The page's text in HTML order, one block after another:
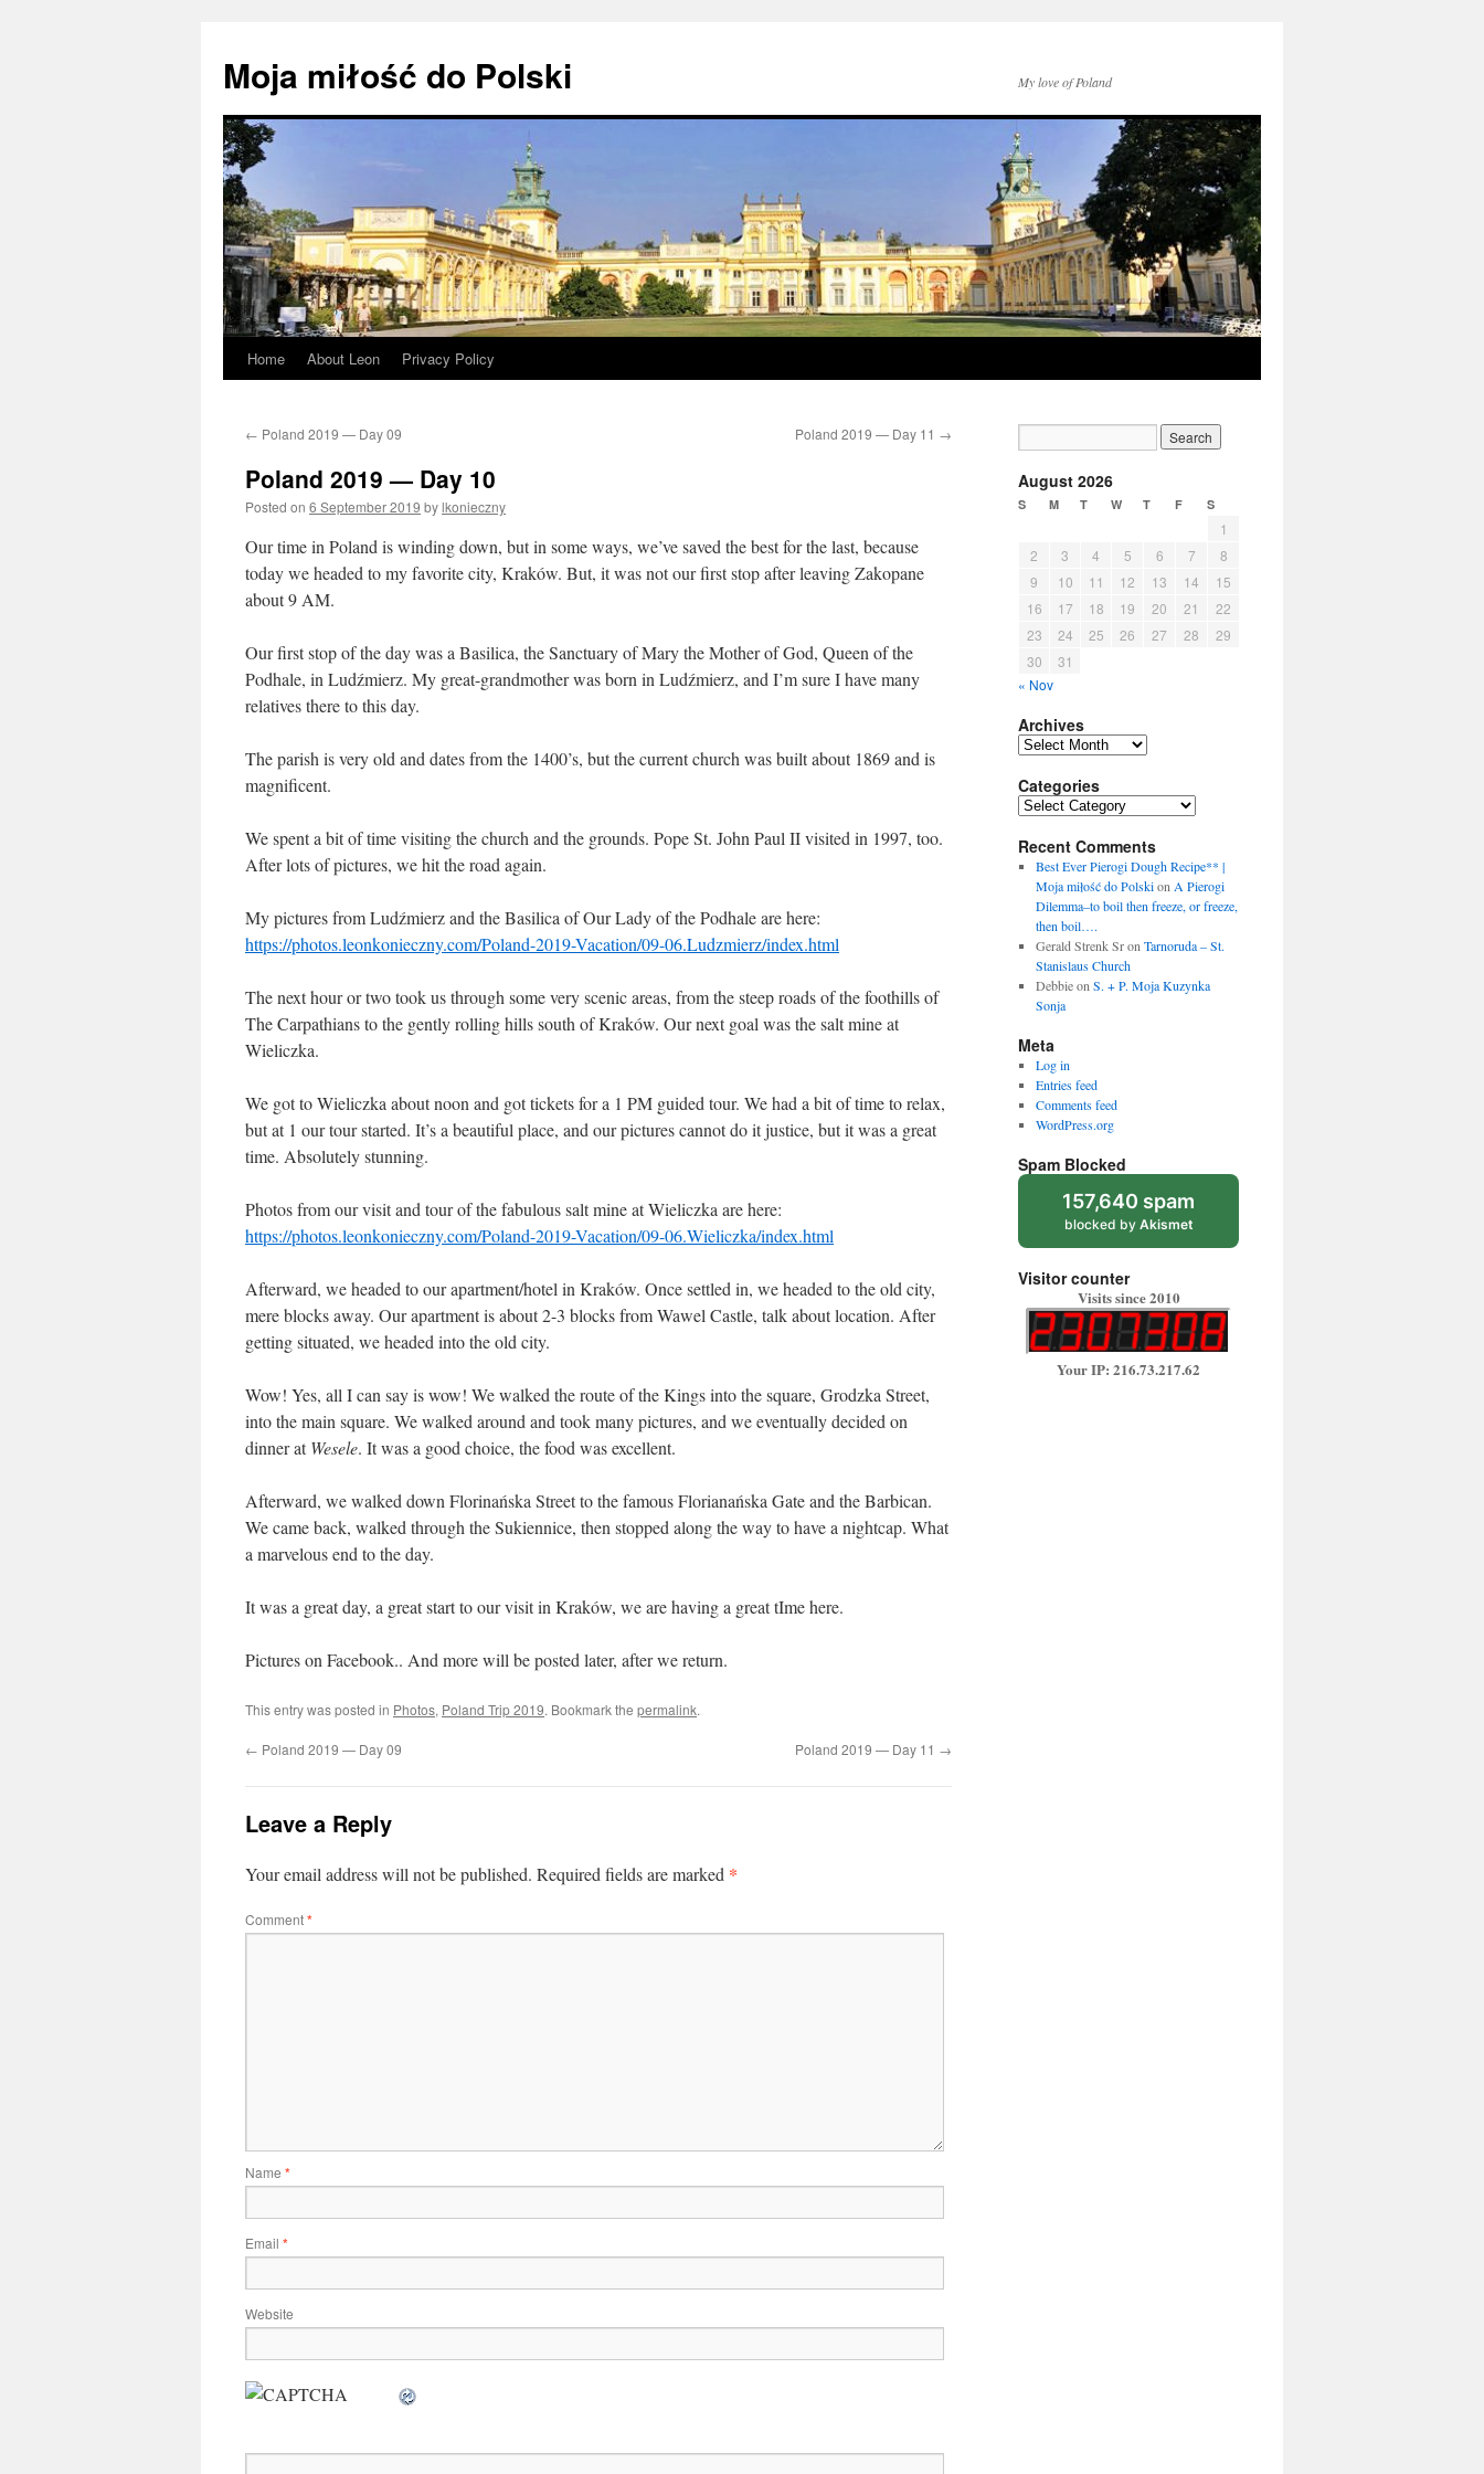
Moja miłość do Polski My love of Poland
Skip
content
Home About Leon Privacy Policy
← Poland 2019 — Day 09 Poland 2019 — Day 11 →
Poland 2019 — Day 10
Posted on 6 September 2019 bylkonieczny
Our time in Poland is winding down, but in some ways, we’ve saved the best for the last, because
today we headed to my favorite city, Kraków. But, it was not our first stop after leaving Zakopane
about 9 AM.
Our first stop of the day was a Basilica, the Sanctuary of Mary the Mother of God, Queen of the
Podhale, in Ludźmierz. My great-grandmother was born in Ludźmierz, and I’m sure I have many
relatives there to this day.
The parish is very old and dates from the 1400’s, but the current church was built about 1869 and is
magnificent.
We spent a bit of time visiting the church and the grounds. Pope St. John Paul II visited in 1997, too.
After lots of pictures, we hit the road again.
My pictures from Ludźmierz and the Basilica of Our Lady of the Podhale are here:
https://photos.leonkonieczny.com/Poland-2019-Vacation/09-06.Ludzmierz/index.html
The next hour or two took us through some very scenic areas, from the steep roads of the foothills of
The Carpathians to the gently rolling hills south of Kraków. Our next goal was the salt mine at
Wieliczka.
We got to Wieliczka about noon and got tickets for a 1 PM guided tour. We had a bit of time to relax,
but at 1 our tour started. It’s a beautiful place, and our pictures cannot do it justice, but it was a great
time. Absolutely stunning.
Photos from our visit and tour of the fabulous salt mine at Wieliczka are here:
https://photos.leonkonieczny.com/Poland-2019-Vacation/09-06.Wieliczka/index.html
Afterward, we headed to our apartment/hotel in Kraków. Once settled in, we headed to the old city,
mere blocks away. Our apartment is about 2-3 blocks from Wawel Castle, talk about location. After
getting situated, we headed into the old city.
Wow! Yes, all I can say is wow! We walked the route of the Kings into the square, Grodzka Street,
into the main square. We walked around and took many pictures, and we eventually decided on
dinner atWesele. It was a good choice, the food was excellent.
Afterward, we walked down Florinańska Street to the famous Florianańska Gate and the Barbican.
We came back, walked through the Sukiennice, then stopped along the way to have a nightcap. What
a marvelous end to the day.
It was a great day, a great start to our visit in Kraków, we are having a great tIme here.
Pictures on Facebook.. And more will be posted later, after we return.
This entry was posted in Photos, Poland Trip 2019. Bookmark the permalink.
← Poland 2019 — Day 09 Poland 2019 — Day 11 →
Leave a Reply
Your email address will not be published. Required fields are marked *
Comment*
Name *
Email *
Website
August 2026
S M T W T F S
1
2
3 4 5 6 7
8
9
10 11 12 13 14
15
16
17 18 19 20 21
22
23
24 25 26 27 28
29
30
31
« Nov
Archives
Archives
Categories
Categories
Recent Comments
Best Ever Pierogi Dough Recipe** |
Moja miłość do Polskion A Pierogi
Dilemma–to boil then freeze, or freeze,
then boil….
Gerald Strenk Sron Tarnoruda – St.
Stanislaus Church
Debbieon S. + P. Moja Kuzynka
Sonja
Meta
Log in
Entries feed
Comments feed
WordPress.org
Spam Blocked
157,640 spam
blocked by Akismet
Visitor counter
Visits since 2010
Your IP: 216.73.217.62